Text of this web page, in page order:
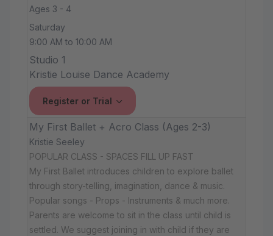
Ages 3 - 4
Saturday
9:00 AM to 10:00 AM
Studio 1
Kristie Louise Dance Academy
Register or Trial
My First Ballet + Acro Class (Ages 2-3)
Kristie Seeley
POPULAR CLASS - SPACES FILL UP FAST
My First Ballet introduces children to explore ballet
through story-telling, imagination, dance & music.
Popular songs - Props - Instruments & much more.
Parents are welcome to sit in the class until child is
settled. We suggest joining in with child if they are